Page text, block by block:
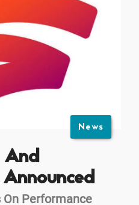
News
And
Performance